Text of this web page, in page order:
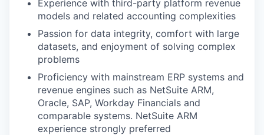
Experience with third-party platform revenue
models and related accounting complexities
Passion for data integrity, comfort with large
datasets, and enjoyment of solving complex
problems
Proficiency with mainstream ERP systems and
revenue engines such as NetSuite ARM,
Oracle, SAP, Workday Financials and
comparable systems. NetSuite ARM
experience strongly preferred